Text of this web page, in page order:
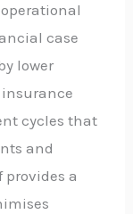
case
lower
cycles that
and
a